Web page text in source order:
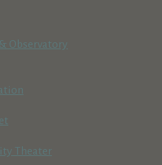
Observatory
Theater